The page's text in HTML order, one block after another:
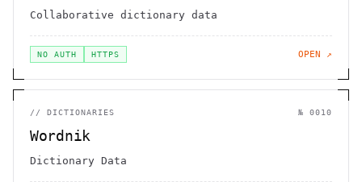
Collaborative dictionary data
NO AUTH HTTPS OPEN ↗
// DICTIONARIES № 0010
Wordnik
Dictionary Data